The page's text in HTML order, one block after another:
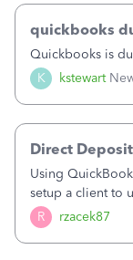
K kstewart
quickbooks
Quickbooks is
R rzacek87
Direct
Using
setup a client to
type in all the
Direct Deposit